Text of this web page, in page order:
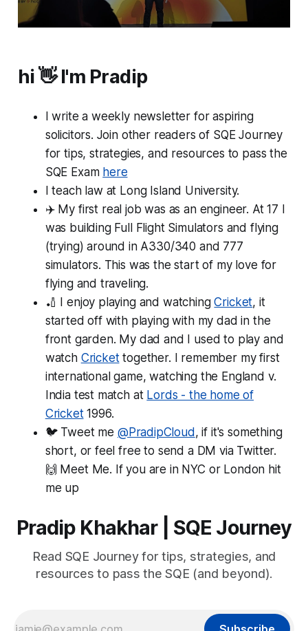
hi 👋 I'm Pradip
I write a weekly newsletter for aspiring
solicitors. Join other readers of SQE Journey
for tips, strategies, and resources to pass the
SQE Exam here
I teach law at Long Island University.
✈️ My first real job was as an engineer. At 17 I
was building Full Flight Simulators and flying
(trying) around in A330/340 and 777
simulators. This was the start of my love for
flying and traveling.
🏏 I enjoy playing and watchingCricket, it
started off with playing with my dad in the
front garden. My dad and I used to play and
watch Crickettogether. I remember my first
international game, watching the England v.
India test match at Lords - the home of
Cricket1996.
🐦 Tweet me @PradipCloud, if it's something
short, or feel free to send a DM via Twitter.
🙌 Meet Me. If you are in NYC or London hit
me up
Pradip Khakhar | SQE Journey
Read SQE Journey for tips, strategies, and
resources to pass the SQE (and beyond).